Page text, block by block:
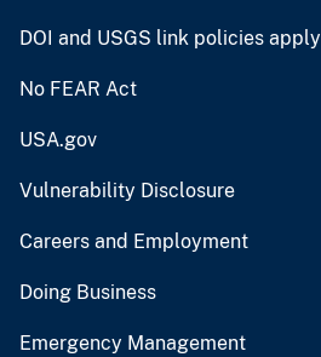
DOI and USGS link policies apply
No FEAR Act
USA.gov
Vulnerability Disclosure
Careers and Employment
Doing Business
Emergency Management